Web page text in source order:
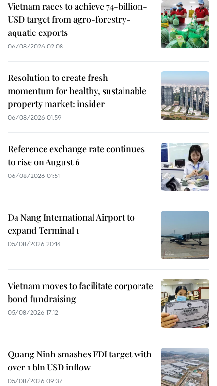
Vietnam races to achieve 74-billion-
USD target from agro-forestry-
aquatic exports
06/08/2026 02:08
Resolution to create fresh
momentum for healthy, sustainable
property market: insider
06/08/2026 01:59
Reference exchange rate continues
to rise on August 6
06/08/2026 01:51
Da Nang International Airport to
expand Terminal 1
05/08/2026 20:14
Vietnam moves to facilitate corporate
bond fundraising
05/08/2026 17:12
Quang Ninh smashes FDI target with
over 1 bln USD inflow
05/08/2026 09:37